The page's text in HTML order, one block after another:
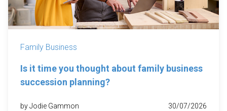
Family Business
Is it time you thought about family business
succession planning?
by Jodie Gammon 30/07/2026